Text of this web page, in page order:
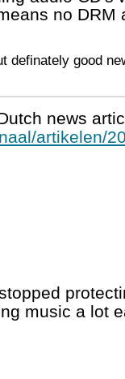
no DRM
definately good
news
artikelen/
music a lot